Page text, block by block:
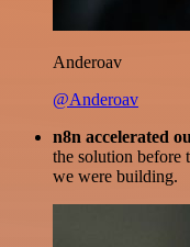
Anderoav
@Anderoav
n8n accelerated
the solution before
we were building.